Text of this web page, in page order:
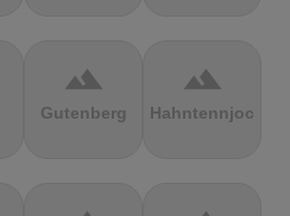
terrain
Gutenberg
terrain
Hahntennjoch